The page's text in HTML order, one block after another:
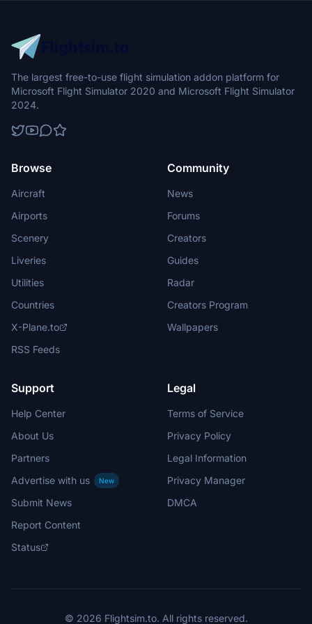
The largest free-to-use flight simulation addon platform for
Microsoft Flight Simulator 2020 and Microsoft Flight Simulator
2024.
Browse
Aircraft
Airports
Scenery
Liveries
Utilities
Countries
X-Plane.to
RSS Feeds
Community
News
Forums
Creators
Guides
Radar
Creators Program
Wallpapers
Support
Help Center
About Us
Partners
Advertise with us
New
Submit News
Report Content
Status
Legal
Terms of Service
Privacy Policy
Legal Information
Privacy Manager
DMCA
© 2026 Flightsim.to. All rights reserved.